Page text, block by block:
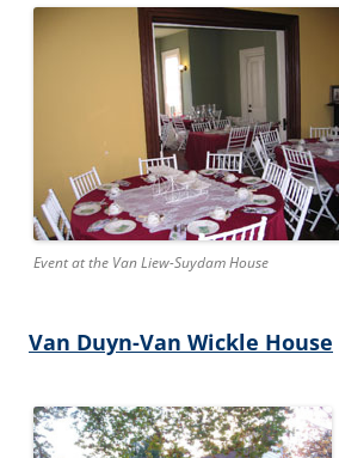
Event at the Van Liew-Suydam House
Van Duyn-Van Wickle House